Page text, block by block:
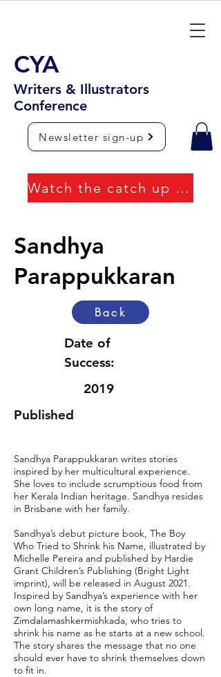
CYA
Writers & Illustrators
Conference
Newsletter sign-up
Watch the catch up videos
Sandhya
Parappukkaran
Back
Date of
Success:
2019
Published
Sandhya Parappukkaran writes stories
inspired by her multicultural experience.
She loves to include scrumptious food from
her Kerala Indian heritage. Sandhya resides
in Brisbane with her family.
Sandhya’s debut picture book, The Boy
Who Tried to Shrink his Name, illustrated by
Michelle Pereira and published by Hardie
Grant Children’s Publishing (Bright Light
imprint), will be released in August 2021.
Inspired by Sandhya’s experience with her
own long name, it is the story of
Zimdalamashkermishkada, who tries to
shrink his name as he starts at a new school.
The story shares the message that no one
should ever have to shrink themselves down
to fit in.